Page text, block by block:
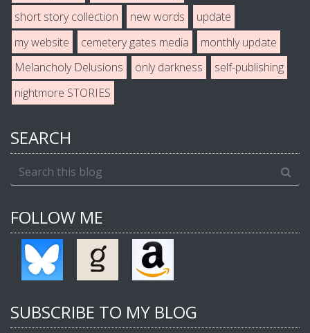
short story collection
new words
update
my website
cemetery gates media
monthly update
Melancholy Delusions
only darkness
self-publishing
nightmore STORIES
SEARCH
FOLLOW ME
SUBSCRIBE TO MY BLOG